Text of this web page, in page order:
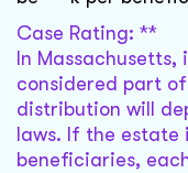
Case Rating: **
In
considered part
distribution will
laws. If the
beneficiaries,